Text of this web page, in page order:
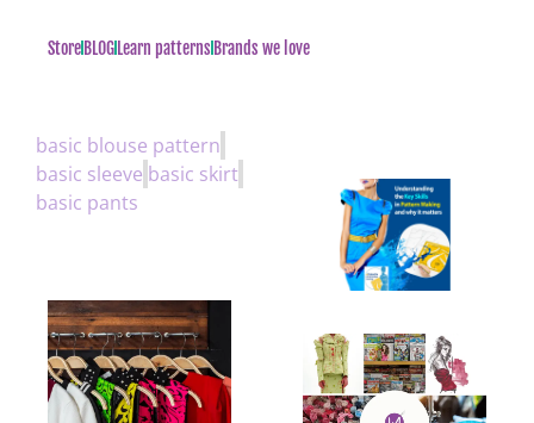
Store BLOG Learn patterns Brands we love
basic blouse pattern
basic sleeve basic skirt
basic pants